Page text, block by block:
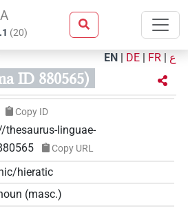
(20)
EN | DE | FR | ع
ID 880565)
Copy ID
thesaurus-linguae-
Copy URL
hieratic
(masc.)